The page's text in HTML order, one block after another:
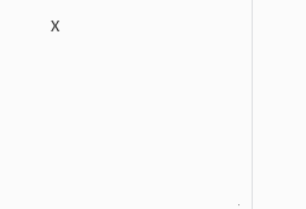
X